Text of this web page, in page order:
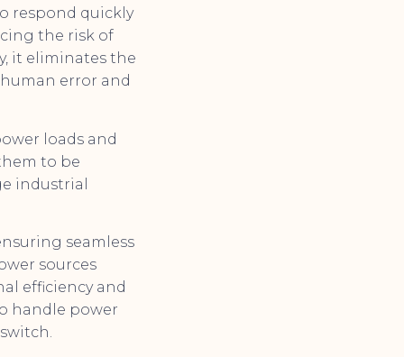
respond quickly
the risk of
it eliminates the
error and
loads and
to be
industrial
seamless
sources
efficiency and
handle power